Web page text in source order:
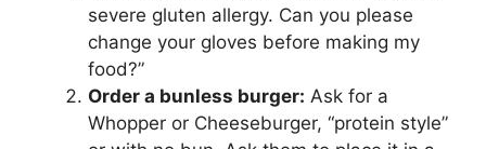
severe gluten allergy. Can you please
change your gloves before making my
food?”
Order a bunless burger: Ask for a
Whopper or Cheeseburger, “protein style”